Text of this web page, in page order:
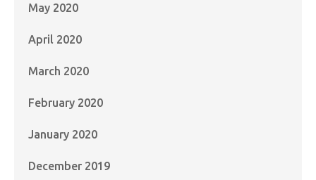
May 2020
April 2020
March 2020
February 2020
January 2020
December 2019